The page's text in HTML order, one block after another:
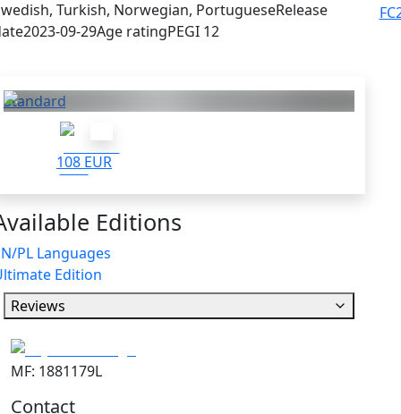
Turkish, Norwegian, PortugueseRelease
2023-09-29Age ratingPEGI 12
Standard
108 EUR
Editions
PL Languages
Edition
Reviews
MF: 1881179L
Contact